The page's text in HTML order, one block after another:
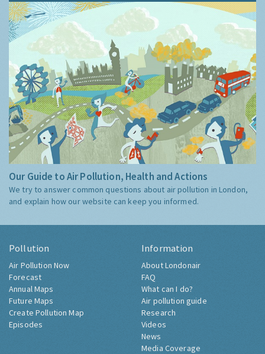
Our Guide to Air Pollution, Health and Actions
We try to answer common questions about air pollution in London,
and explain how our website can keep you informed.
Pollution
Air Pollution Now
Forecast
Annual Maps
Future Maps
Create Pollution Map
Episodes
Information
About Londonair
FAQ
What can I do?
Air pollution guide
Research
Videos
News
Media Coverage